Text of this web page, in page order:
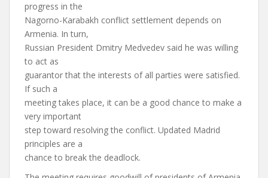
progress in the
Nagorno-Karabakh conflict settlement depends on
Armenia. In turn,
Russian President Dmitry Medvedev said he was willing
to act as
guarantor that the interests of all parties were satisfied.
If such a
meeting takes place, it can be a good chance to make a
very important
step toward resolving the conflict. Updated Madrid
principles are a
chance to break the deadlock.